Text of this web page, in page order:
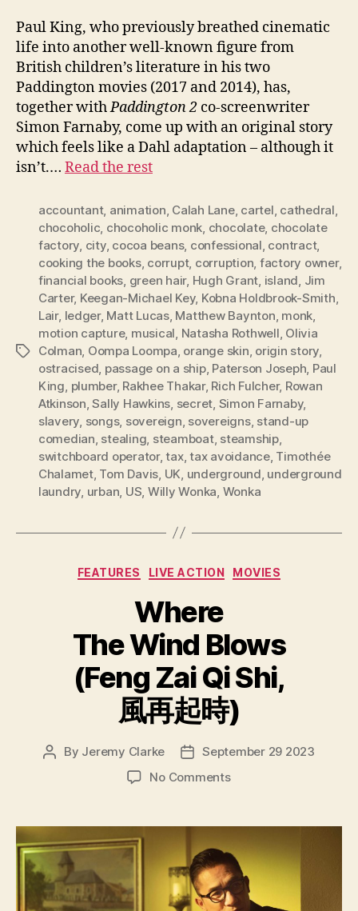
Paul King, who previously breathed cinematic
life into another well-known figure from
British children’s literature in his two
Paddington movies (2017 and 2014), has,
together withPaddington 2 co-screenwriter
Simon Farnaby, come up with an original story
which feels like a Dahl adaptation – although it
isn’t.… Read the rest
Tags
accountant, animation Calah Lane, cartel cathedral
chocoholic chocoholic monk chocolate, chocolate
factory city, cocoa beans, confessional contract,
cooking the books, corrupt, corruption factory owner,
financial books green hair, Hugh Grant island Jim
Carter, Keegan-Michael Key, Kobna Holdbrook-Smith
Lair, ledger, Matt Lucas, Matthew Baynton monk
motion capture, musical Natasha Rothwell Olivia
Colman Oompa Loompa orange skin origin story
ostracised passage on a ship, Paterson Joseph Paul
King plumber, Rakhee Thakar, Rich Fulcher, Rowan
Atkinson ,Sally Hawkins secret Simon Farnaby,
slavery songs, sovereign sovereigns, stand-up
comedian stealing steamboat, steamship,
switchboard operator,tax,tax avoidance, Timothée
Chalamet, Tom Davis UK underground underground
laundry urban US Willy Wonka Wonka
Categories
FEATURES LIVE ACTION MOVIES
Where
The Wind Blows
(Feng Zai Qi Shi,
風再起時)
Post
By Jeremy Clarke
PostSeptember 29 2023
No Commentson
Wind
Blows
(Feng
Zai
Qi